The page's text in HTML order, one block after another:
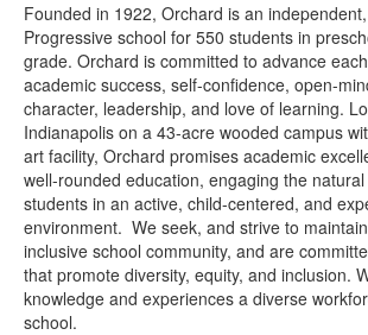
Founded in 1922, Orchard is an
Progressive school for 550 students in
grade. Orchard is committed to advance
academic success, self-confidence, open-
character, leadership, and love of learning.
Indianapolis on a 43-acre wooded campus
art facility, Orchard promises academic
well-rounded education, engaging the
students in an active, child-centered, and
environment. We seek, and strive to
inclusive school community, and are
that promote diversity, equity, and inclusion.
knowledge and experiences a diverse
school.